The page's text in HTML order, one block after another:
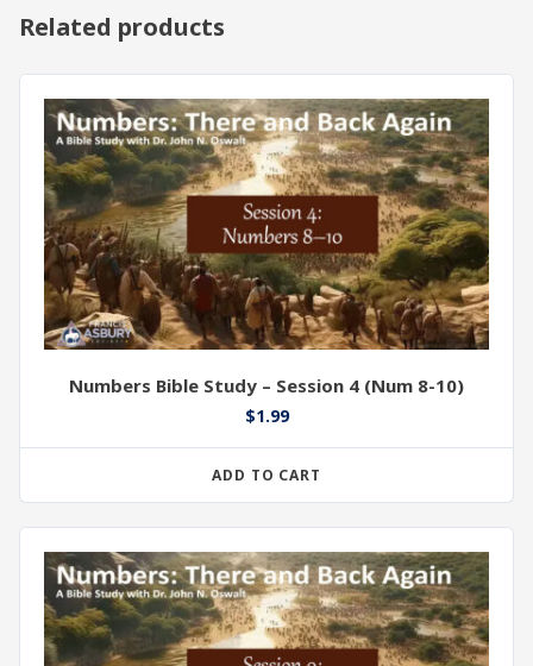
Related products
Numbers Bible Study – Session 4 (Num 8-10)
$1.99
ADD TO CART